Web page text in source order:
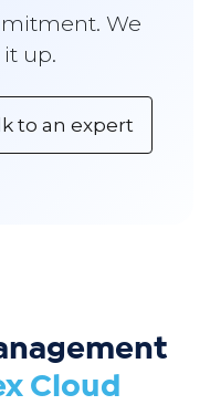
We
up.
to an expert
Cloud